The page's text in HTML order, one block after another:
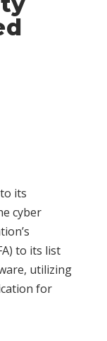
its
cyber
to its list
utilizing
for